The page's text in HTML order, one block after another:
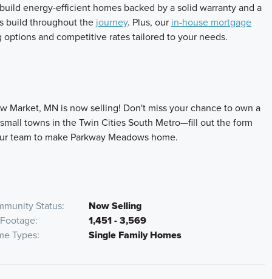
energy-efficient homes backed by a solid warranty and a
build throughout the journey. Plus, our in-house mortgage
and competitive rates tailored to your needs.
Market, MN is now selling! Don't miss your chance to own a
towns in the Twin Cities South Metro—fill out the form
team to make Parkway Meadows home.
Status
Now Selling
1,451 - 3,569
Types
Single Family Homes